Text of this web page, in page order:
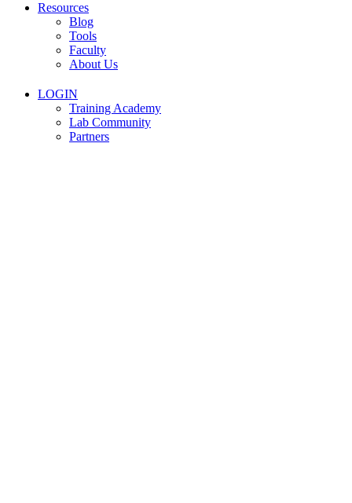
Resources
Blog
Tools
Faculty
About Us
LOGIN
Training Academy
Lab Community
Partners